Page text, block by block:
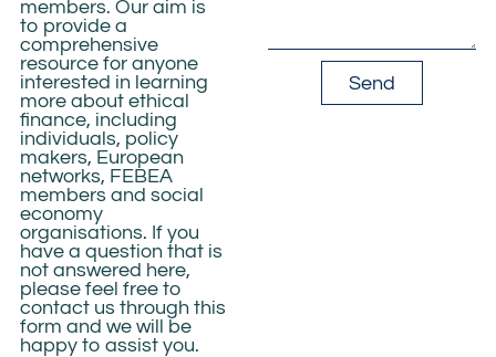
members. Our aim is
to provide a
comprehensive
resource for anyone
interested in learning
more aboutethical
finance, including
individuals, policy
makers, European
networks, FEBEA
members and social
economy
organisations. If you
have a question that is
not answered here,
please feel free to
contact us throughthis
form and we will be
happy to assist you.
Send